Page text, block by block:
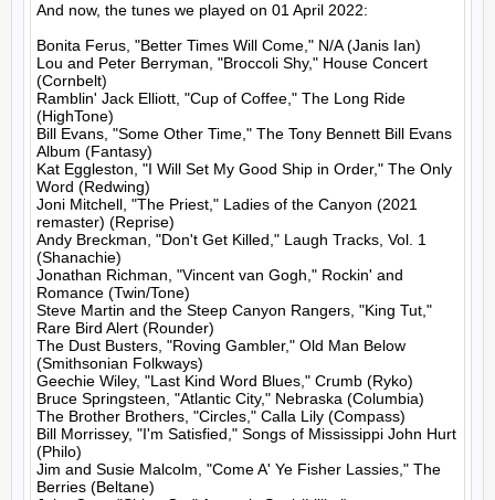
And now, the tunes we played on 01 April 2022:
Bonita Ferus, "Better Times Will Come," N/A (Janis Ian)
Lou and Peter Berryman, "Broccoli Shy," House Concert
(Cornbelt)
Ramblin' Jack Elliott, "Cup of Coffee," The Long Ride
(HighTone)
Bill Evans, "Some Other Time," The Tony Bennett Bill Evans
Album (Fantasy)
Kat Eggleston, "I Will Set My Good Ship in Order," The Only
Word (Redwing)
Joni Mitchell, "The Priest," Ladies of the Canyon (2021
remaster) (Reprise)
Andy Breckman, "Don't Get Killed," Laugh Tracks, Vol. 1
(Shanachie)
Jonathan Richman, "Vincent van Gogh," Rockin' and
Romance (Twin/Tone)
Steve Martin and the Steep Canyon Rangers, "King Tut,"
Rare Bird Alert (Rounder)
The Dust Busters, "Roving Gambler," Old Man Below
(Smithsonian Folkways)
Geechie Wiley, "Last Kind Word Blues," Crumb (Ryko)
Bruce Springsteen, "Atlantic City," Nebraska (Columbia)
The Brother Brothers, "Circles," Calla Lily (Compass)
Bill Morrissey, "I'm Satisfied," Songs of Mississippi John Hurt
(Philo)
Jim and Susie Malcolm, "Come A' Ye Fisher Lassies," The
Berries (Beltane)